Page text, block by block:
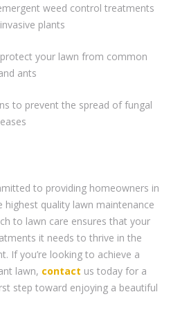
weed control treatments
plants
your lawn from common
ants
to prevent the spread of fungal
to providing homeowners in
highest quality lawn maintenance
to lawn care ensures that your
it needs to thrive in the
If you’re looking to achieve a
lawn, contact us today for a
step toward enjoying a beautiful